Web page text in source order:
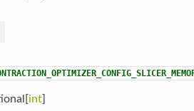
int]